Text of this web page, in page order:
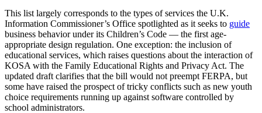
This list largely corresponds to the types of services the U.K.
Information Commissioner’s Office spotlighted as it seeks to guide
business behavior under its Children’s Code — the first age-
appropriate design regulation. One exception: the inclusion of
educational services, which raises questions about the interaction of
KOSA with the Family Educational Rights and Privacy Act. The
updated draft clarifies that the bill would not preempt FERPA, but
some have raised the prospect of tricky conflicts such as new youth
choice requirements running up against software controlled by
school administrators.